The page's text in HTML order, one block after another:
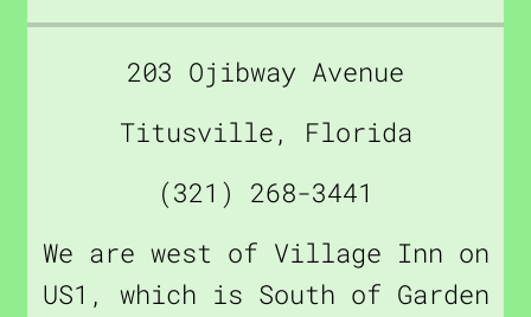
203 Ojibway Avenue
Titusville, Florida
(321) 268-3441
We are west of Village Inn on
US1, which is South of Garden